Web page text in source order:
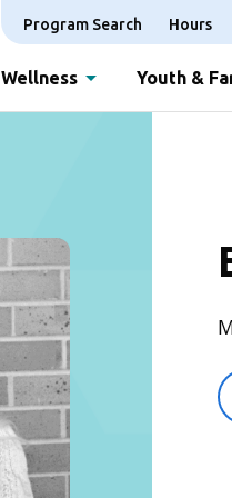
Program Search Hours
Wellness Youth &